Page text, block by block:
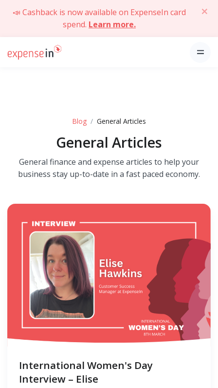
📣 Cashback is now available on ExpenseIn card
spend. Learn more.
Blog General Articles
General Articles
General finance and expense articles to help your
business stay up-to-date in a fast paced economy.
International Women's Day
Interview – Elise